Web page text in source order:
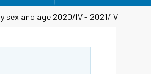
sex and age 2020/IV - 2021/IV